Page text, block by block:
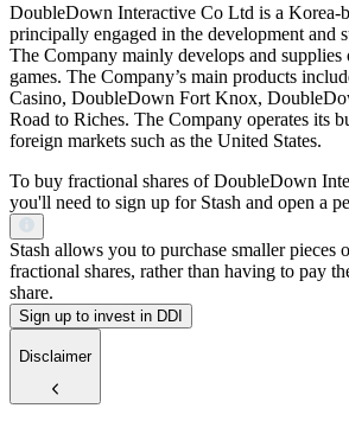
DoubleDown Interactive Co Ltd is a Korea-
principally engaged in the development and
The Company mainly develops and
games. The Company’s main products
Casino, DoubleDown Fort Knox,
Road to Riches. The Company operates its
foreign markets such as the United States.
To buy fractional shares of DoubleDown
you'll need to sign up for Stash and open a
Stash allows you to purchase smaller pieces
fractional shares, rather than having to pay
share.
Sign up to invest in DDI
Disclaimer